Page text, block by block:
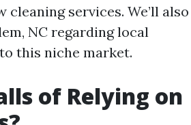
cleaning services. We’ll also
NC regarding local
this niche market.
of Relying on